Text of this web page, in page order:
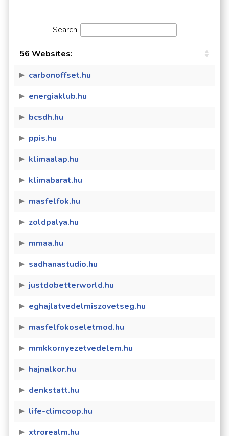
Search:
56 Websites:
carbonoffset.hu
energiaklub.hu
bcsdh.hu
ppis.hu
klimaalap.hu
klimabarat.hu
masfelfok.hu
zoldpalya.hu
mmaa.hu
sadhanastudio.hu
justdobetterworld.hu
eghajlatvedelmiszovetseg.hu
masfelfokoseletmod.hu
mmkkornyezetvedelem.hu
hajnalkor.hu
denkstatt.hu
life-climcoop.hu
xtrorealm.hu